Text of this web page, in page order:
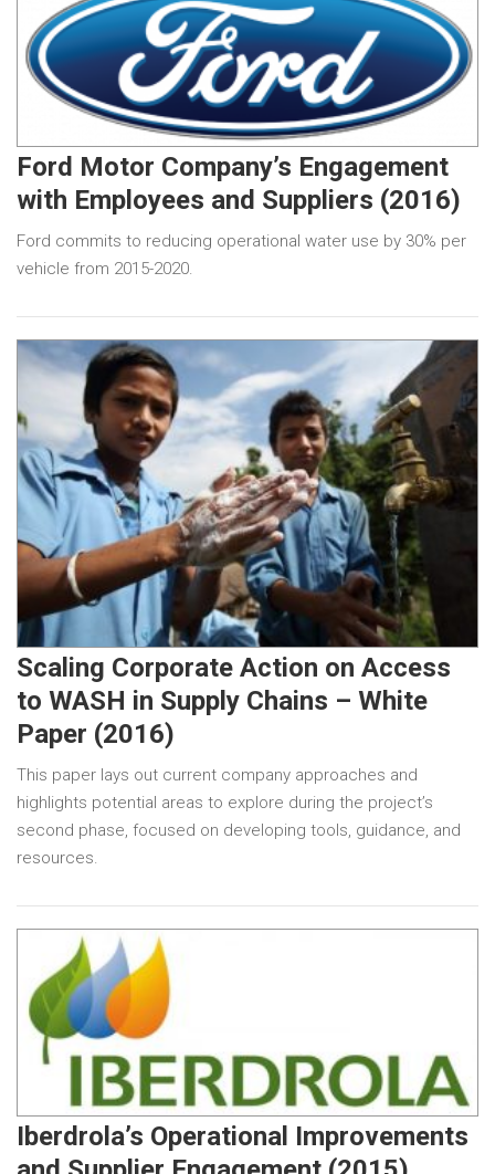
Ford Motor Company’s Engagement
with Employees and Suppliers (2016)
Ford commits to reducing operational water use by 30% per
vehicle from 2015-2020.
Scaling Corporate Action on Access
to WASH in Supply Chains – White
Paper (2016)
This paper lays out current company approaches and
highlights potential areas to explore during the project’s
second phase, focused on developing tools, guidance, and
resources.
Iberdrola’s Operational Improvements